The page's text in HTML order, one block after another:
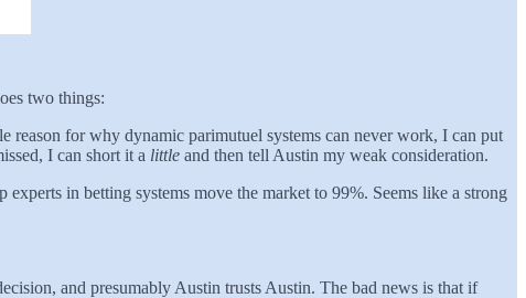
two things:
for why dynamic parimutuel systems can never work, I can put
I can short it a little and then tell Austin my weak consideration.
in betting systems move the market to 99%. Seems like a strong
and presumably Austin trusts Austin. The bad news is that if